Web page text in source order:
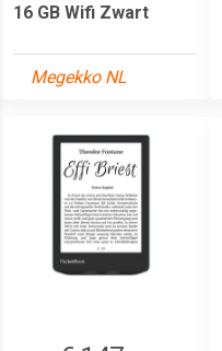
16 GB Wifi Zwart
Megekko NL